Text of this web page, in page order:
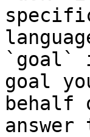
`goal`
goal
behalf